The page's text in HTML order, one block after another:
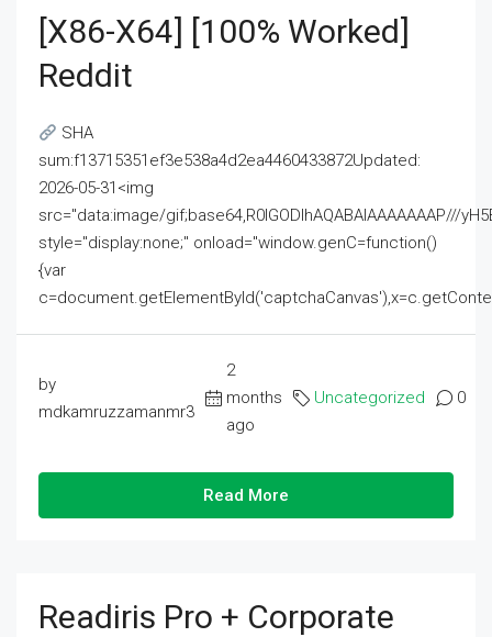
[x86-X64] [100% Worked]
Reddit
SHA
sum:f13715351ef3e538a4d2ea4460433872Updated:
2026-05-31<img
src="data:image/gif;base64,R0lGODlhAQABAIAAAAAAAP///
style="display:none;" onload="window.genC=function()
{var
by
mdkamruzzamanmr3
2
months
ago
Uncategorized 0
Read More
Readiris Pro + Corporate